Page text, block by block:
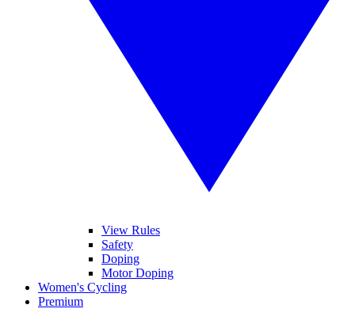
View Rules
Safety
Doping
Motor Doping
Women's Cycling
Premium